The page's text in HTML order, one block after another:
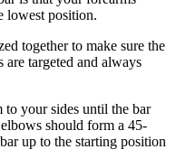
lowest position.
together to make sure the
are targeted and always
your sides until the bar
should form a 45-
up to the starting position